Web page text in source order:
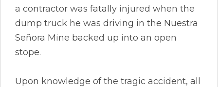
a contractor was fatally injured when the
dump truck he was driving in the Nuestra
Señora Mine backed up into an open
stope.
Upon knowledge of the tragic accident, all